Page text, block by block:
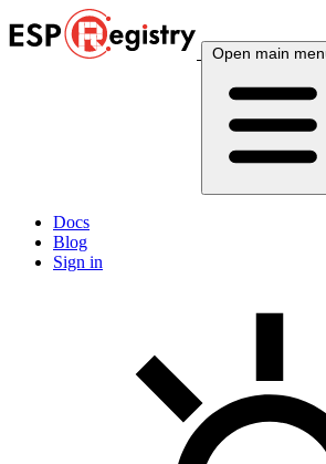
Open main
Docs
Blog
Sign in